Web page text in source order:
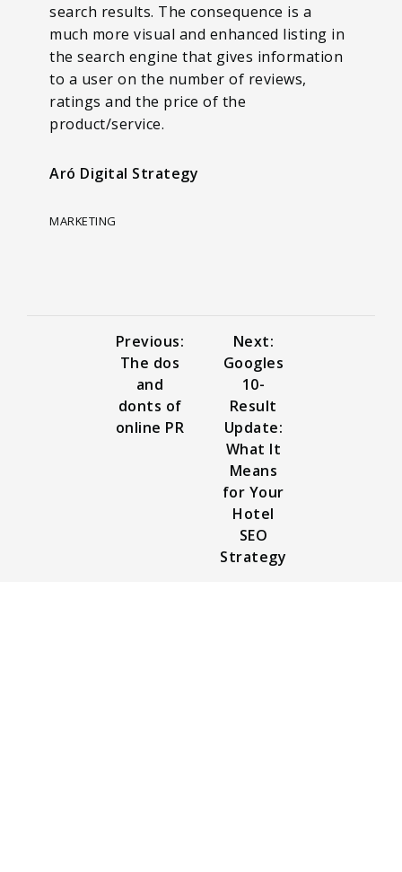
search results. The consequence is a
much more visual and enhanced listing in
the search engine that gives information
to a user on the number of reviews,
ratings and the price of the
product/service.
Aró Digital Strategy
MARKETING
Previous:
The dos
and
donts of
online PR
Next:
Googles
10-
Result
Update:
What It
Means
for Your
Hotel
SEO
Strategy